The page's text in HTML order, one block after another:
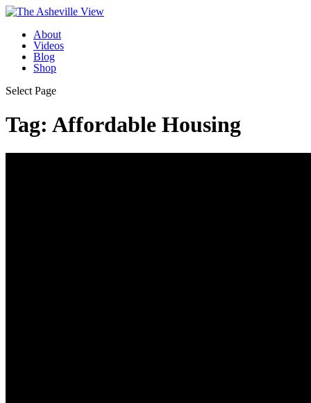
About
Videos
Blog
Shop
Select Page
Tag: Affordable Housing